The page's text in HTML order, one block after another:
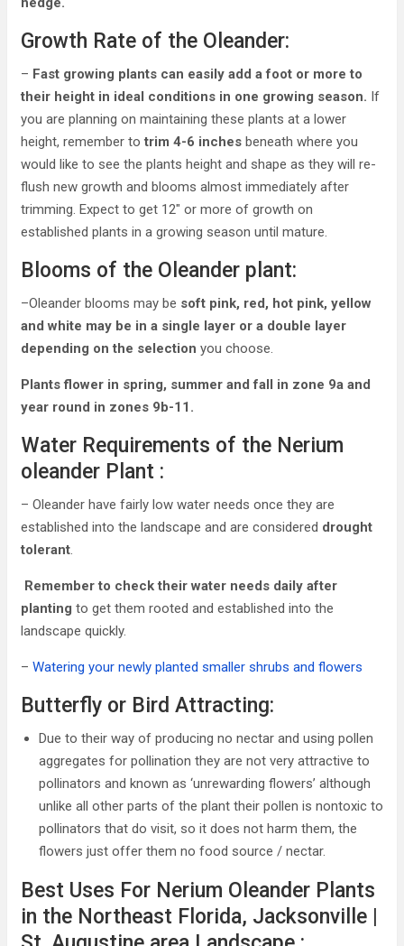
Growth Rate of the Oleander:
– Fast growing plants can easily add a foot or more to
their height in ideal conditions in one growing season. If
you are planning on maintaining these plants at a lower
height, remember totrim 4-6 inches beneath where you
would like to see the plants height and shape as they will re-
flush new growth and blooms almost immediately after
trimming. Expect to get 12″ or more of growth on
established plants in a growing season until mature.
Blooms of the Oleander plant:
–Oleander blooms may be soft pink, red, hot pink, yellow
and white may be in a single layer or a double layer
depending on the selection you choose.
Plants flower in spring, summer and fall in zone 9a and
year round in zones 9b-11.
Water Requirements of the Nerium
oleander Plant :
– Oleander have fairly low water needs once they are
established into the landscape and are considered drought
tolerant.
Remember to check their water needs daily after
planting to get them rooted and established into the
landscape quickly.
– Watering your newly planted smaller shrubs and flowers
Butterfly or Bird Attracting:
Due to their way of producing no nectar and using pollen
aggregates for pollination they are not very attractive to
pollinators and known as ‘unrewarding flowers’ although
unlike all other parts of the plant their pollen is nontoxic to
pollinators that do visit, so it does not harm them, the
flowers just offer them no food source / nectar.
Best Uses For Nerium Oleander Plants
in the Northeast Florida, Jacksonville |